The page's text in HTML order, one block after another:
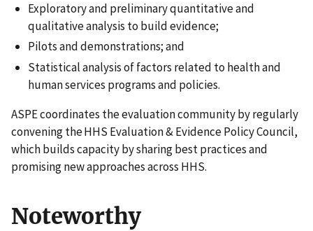
Exploratory and preliminary quantitative and
qualitative analysis to build evidence;
Pilots and demonstrations; and
Statistical analysis of factors related to health and
human services programs and policies.
ASPE coordinates the evaluation community by regularly
convening the HHS Evaluation & Evidence Policy Council,
which builds capacity by sharing best practices and
promising new approaches across HHS.
Noteworthy